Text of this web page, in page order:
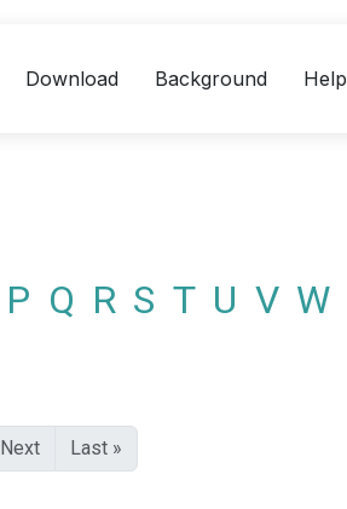
Download Background Help
P Q R S T U V W
Next Last »